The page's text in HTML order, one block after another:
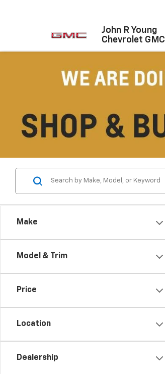
John R Young
Chevrolet GMC
Make
Model & Trim
Price
Location
Dealership